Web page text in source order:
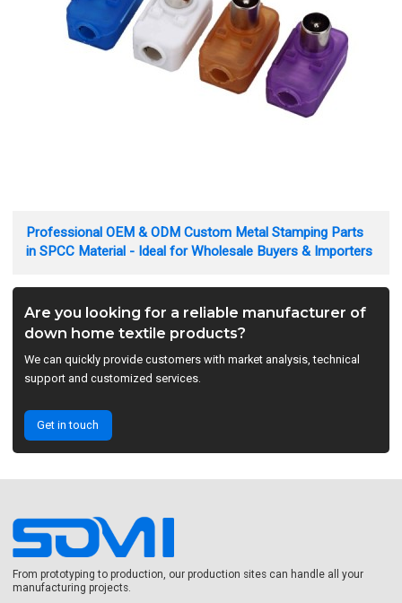
Professional OEM & ODM Custom Metal Stamping Parts
in SPCC Material - Ideal for Wholesale Buyers & Importers
Are you looking for a reliable manufacturer of
down home textile products?
We can quickly provide customers with market analysis, technical
support and customized services.
Get in touch
From prototyping to production, our production sites can handle all your
manufacturing projects.